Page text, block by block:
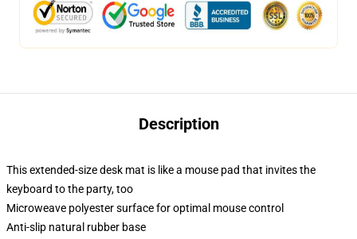
Description
This extended-size desk mat is like a mouse pad that invites the
keyboard to the party, too
Microweave polyester surface for optimal mouse control
Anti-slip natural rubber base